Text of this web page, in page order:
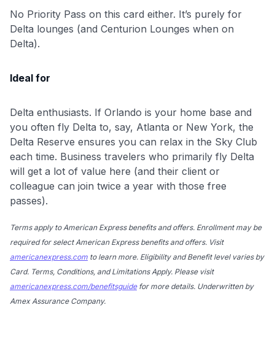
No Priority Pass on this card either. It’s purely for
Delta lounges (and Centurion Lounges when on
Delta).
Ideal for
Delta enthusiasts. If Orlando is your home base and
you often fly Delta to, say, Atlanta or New York, the
Delta Reserve ensures you can relax in the Sky Club
each time. Business travelers who primarily fly Delta
will get a lot of value here (and their client or
colleague can join twice a year with those free
passes).
Terms apply to American Express benefits and offers. Enrollment may be
required for select American Express benefits and offers. Visit
americanexpress.com to learn more. Eligibility and Benefit level varies by
Card. Terms, Conditions, and Limitations Apply. Please visit
americanexpress.com/benefitsguidefor more details. Underwritten by
Amex Assurance Company.